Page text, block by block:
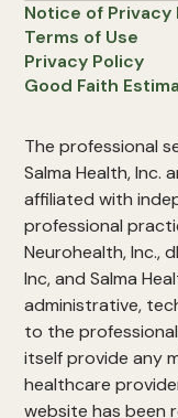
Notice of Privacy
Terms of Use
Privacy Policy
Good Faith
The professional
Salma Health, Inc.
affiliated with
professional
Neurohealth, Inc.,
Inc, and Salma
administrative,
to the
itself provide any
healthcare
website has been